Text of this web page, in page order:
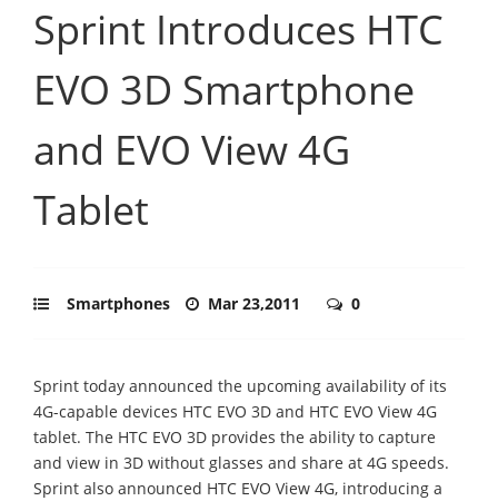
Sprint Introduces HTC
EVO 3D Smartphone
and EVO View 4G
Tablet
Smartphones Mar 23,2011 0
Sprint today announced the upcoming availability of its
4G-capable devices HTC EVO 3D and HTC EVO View 4G
tablet. The HTC EVO 3D provides the ability to capture
and view in 3D without glasses and share at 4G speeds.
Sprint also announced HTC EVO View 4G, introducing a